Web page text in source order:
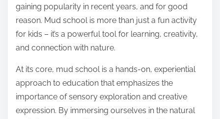
gaining popularity in recent years, and for good
reason. Mud school is more than just a fun activity
for kids – it’s a powerful tool for learning, creativity,
and connection with nature.
At its core, mud school is a hands-on, experiential
approach to education that emphasizes the
importance of sensory exploration and creative
expression. By immersing ourselves in the natural